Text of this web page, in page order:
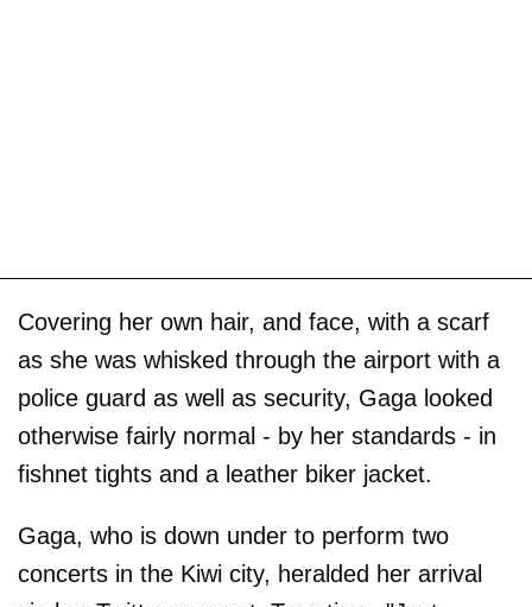
Covering her own hair, and face, with a scarf
as she was whisked through the airport with a
police guard as well as security, Gaga looked
otherwise fairly normal - by her standards - in
fishnet tights and a leather biker jacket.
Gaga, who is down under to perform two
concerts in the Kiwi city, heralded her arrival